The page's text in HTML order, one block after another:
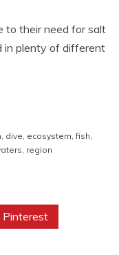
to their need for salt
in plenty of different
dive ecosystem ,fish
region
Pinterest